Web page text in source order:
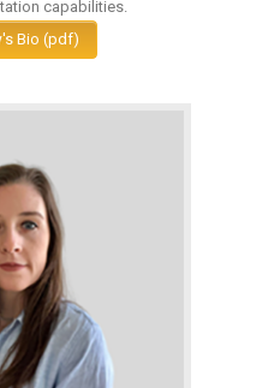
capabilities.
Bio (pdf)